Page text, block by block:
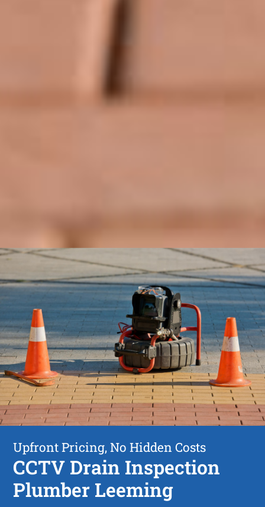
Upfront Pricing, No Hidden Costs
CCTV Drain Inspection
Plumber Leeming